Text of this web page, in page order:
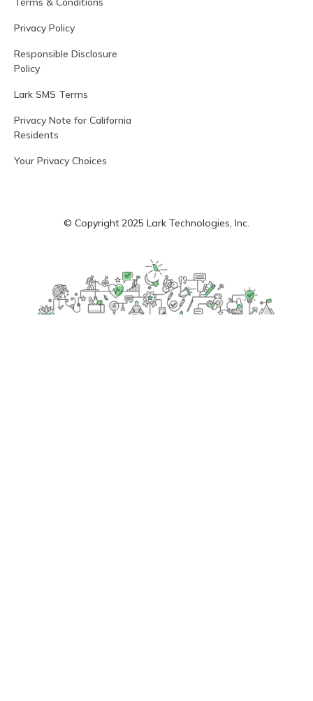
Privacy Policy
Responsible Disclosure
Policy
Lark SMS Terms
Privacy Note for California
Residents
Your Privacy Choices
© Copyright 2025 Lark Technologies, Inc.